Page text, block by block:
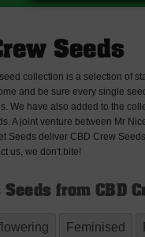
Seeds
collection is a selection of
and be sure every single
We have also added to the
A joint venture between Mr
Seeds deliver CBD Crew
us, we don't bite!
Seeds from CBD
Feminised